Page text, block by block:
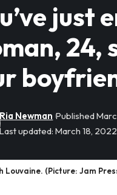
just
24,
Last updated: March 18, 2022
Ria Newman Published
Louvaine. (Picture: Jam